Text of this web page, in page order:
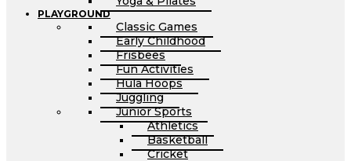
PLAYGROUND
Classic Games
Early Childhood
Frisbees
Fun Activities
Hula Hoops
Juggling
Junior Sports
Athletics
Basketball
Cricket